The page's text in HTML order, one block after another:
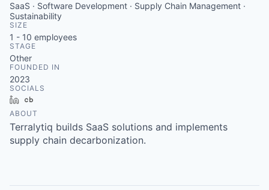
SaaS · Software Development · Supply Chain Management ·
Sustainability
SIZE
1 - 10 employees
STAGE
Other
FOUNDED IN
2023
SOCIALS
LinkedIn
ABOUT
Terralytiq builds SaaS solutions and implements
supply chain decarbonization.